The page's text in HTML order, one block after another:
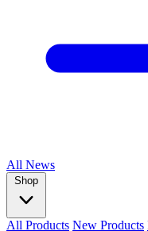
All News
Shop
All Products New Products